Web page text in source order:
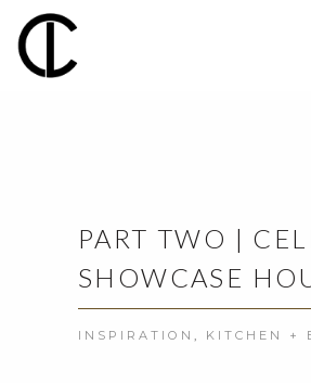
PART TWO |
SHOWCASE
INSPIRATION KITCHEN +